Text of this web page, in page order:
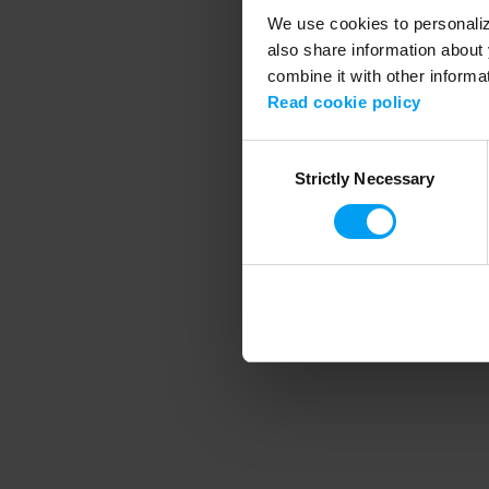
We use cookies to
also share information
combine it with other
Read cookie policy
SelectionStrictly Necessary
Application